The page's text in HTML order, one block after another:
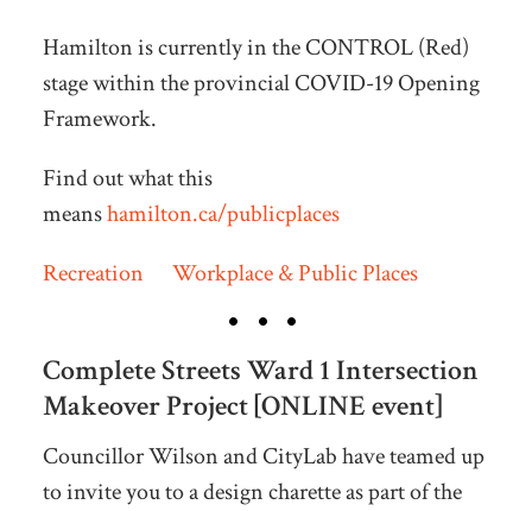
Hamilton is currently in the CONTROL (Red)
stage within the provincial COVID-19 Opening
Framework.
Find out what this
meanshamilton.ca/publicplaces
Recreation
Workplace & Public Places
Complete Streets Ward 1 Intersection
Makeover Project [ONLINE event]
Councillor Wilson and CityLab have teamed up
to invite you to a design charette as part of the